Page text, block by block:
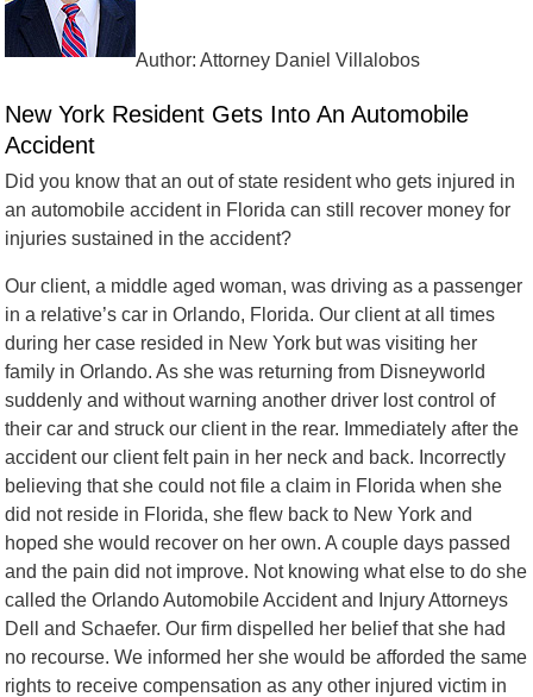
Author: Attorney Daniel Villalobos
New York Resident Gets Into An Automobile
Accident
Did you know that an out of state resident who gets injured in
an automobile accident in Florida can still recover money for
injuries sustained in the accident?
Our client, a middle aged woman, was driving as a passenger
in a relative’s car in Orlando, Florida. Our client at all times
during her case resided in New York but was visiting her
family in Orlando. As she was returning from Disneyworld
suddenly and without warning another driver lost control of
their car and struck our client in the rear. Immediately after the
accident our client felt pain in her neck and back. Incorrectly
believing that she could not file a claim in Florida when she
did not reside in Florida, she flew back to New York and
hoped she would recover on her own. A couple days passed
and the pain did not improve. Not knowing what else to do she
called the Orlando Automobile Accident and Injury Attorneys
Dell and Schaefer. Our firm dispelled her belief that she had
no recourse. We informed her she would be afforded the same
rights to receive compensation as any other injured victim in